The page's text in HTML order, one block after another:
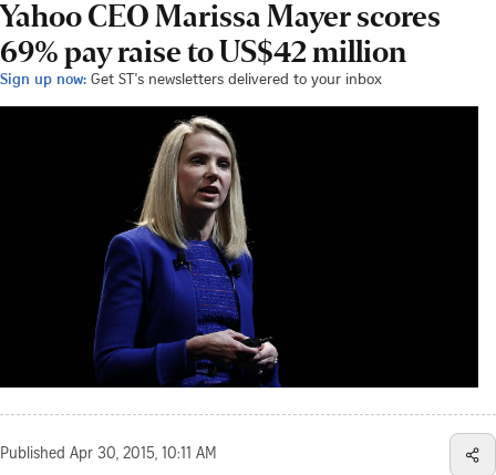
Yahoo CEO Marissa Mayer scores
69% pay raise to US$42 million
Sign up now: Get ST's newsletters delivered to your inbox
Published Apr 30, 2015, 10:11 AM